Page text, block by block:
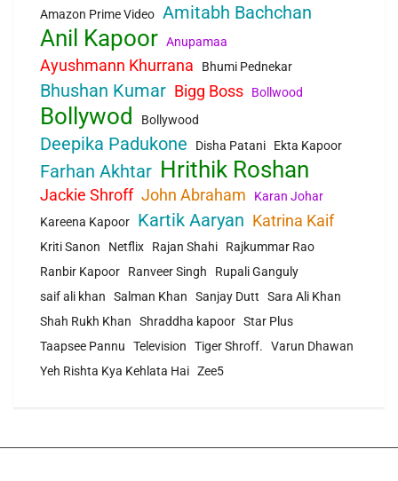
Amazon Prime Video Amitabh Bachchan
Anil Kapoor Anupamaa
Ayushmann Khurrana Bhumi Pednekar
Bhushan Kumar Bigg Boss Bollwood
Bollywod Bollywood
Deepika Padukone Disha Patani Ekta Kapoor
Farhan Akhtar Hrithik Roshan
Jackie Shroff John Abraham
Karan Johar
Kareena Kapoor
Kartik Aaryan Katrina Kaif
Kriti Sanon Netflix Rajan Shahi
Rajkummar Rao
Ranbir Kapoor
Ranveer Singh
Rupali Ganguly
saif ali khan
Salman Khan Sanjay Dutt
Sara Ali Khan
Shah Rukh Khan
Shraddha kapoor Star Plus
Taapsee Pannu
Television Tiger Shroff.
Varun Dhawan
Yeh Rishta Kya Kehlata Hai Zee5